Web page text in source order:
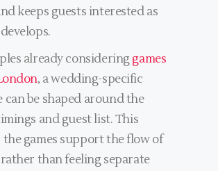
keeps guests interested as
already consideringgames
, a wedding-specific
can be shaped around the
and guest list. This
the games support the flow of
than feeling separate